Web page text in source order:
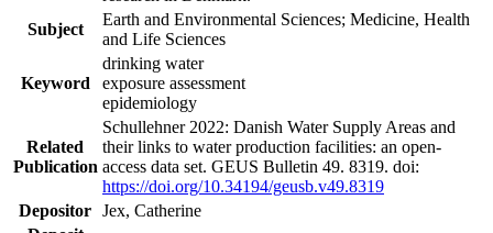
Subject
Earth and Environmental Sciences; Medicine, Health
and Life Sciences
Keyword
drinking water
exposure assessment
epidemiology
Related
Publication
Schullehner 2022: Danish Water Supply Areas and
their links to water production facilities: an open-
access data set. GEUS Bulletin 49. 8319. doi:
https://doi.org/10.34194/geusb.v49.8319
Depositor Jex, Catherine